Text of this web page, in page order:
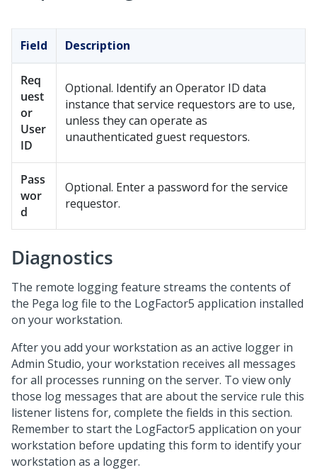
Field Description
Req
uest
or
User
ID
Optional. Identify an Operator ID data
instance that service requestors are to use,
unless they can operate as
unauthenticated guest requestors.
Pass
wor
d
Optional. Enter a password for the service
requestor.
Diagnostics
The remote logging feature streams the contents of
the Pega log file to the LogFactor5 application installed
on your workstation.
After you add your workstation as an active logger in
Admin Studio, your workstation receives all messages
for all processes running on the server. To view only
those log messages that are about the service rule this
listener listens for, complete the fields in this section.
Remember to start the LogFactor5 application on your
workstation before updating this form to identify your
workstation as a logger.